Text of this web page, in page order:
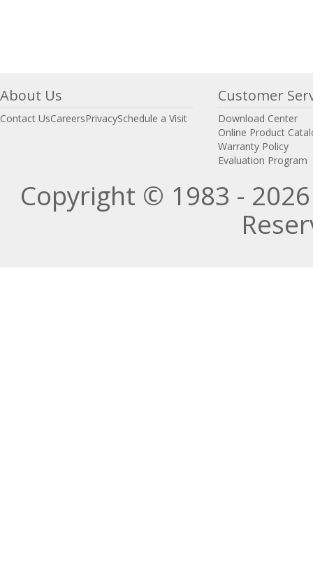
About Us
Contact UsCareersPrivacySchedule a Visit
Customer
Download Center
Online Product
Warranty Policy
Evaluation Program
Copyright © 1983 -